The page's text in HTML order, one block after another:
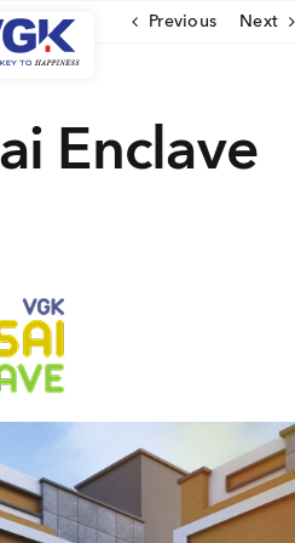
Previous Next
Enclave